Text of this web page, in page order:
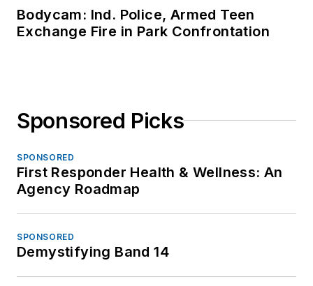
Bodycam: Ind. Police, Armed Teen
Exchange Fire in Park Confrontation
Sponsored Picks
SPONSORED
First Responder Health & Wellness: An
Agency Roadmap
SPONSORED
Demystifying Band 14